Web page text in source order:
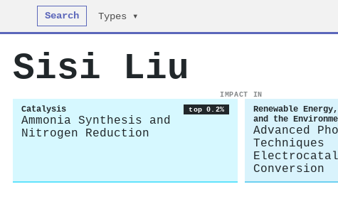
Search Types ▾
Sisi Liu
IMPACT IN
Catalysis top 0.2%
Ammonia Synthesis and
Nitrogen Reduction
Renewable
and the
Advanced
Techniques
Conversion